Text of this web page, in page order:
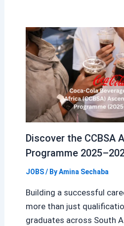
Discover the CCBSA
Programme
JOBS/ ByAmina Sechaba
Building a successful
more than just
graduates across South